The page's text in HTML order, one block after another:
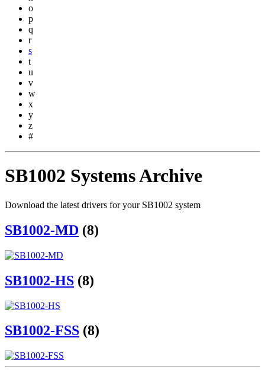
o
p
q
r
s
t
u
v
w
x
y
z
#
SB1002 Systems Archive
Download the latest drivers for your SB1002 system
SB1002-MD (8)
SB1002-HS (8)
SB1002-FSS (8)